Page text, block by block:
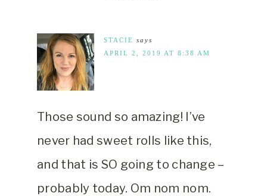
STACIE says
APRIL 2, 2019 AT 8:38 AM
Those sound so amazing! I’ve
never had sweet rolls like this,
and that is SO going to change –
probably today. Om nom nom.